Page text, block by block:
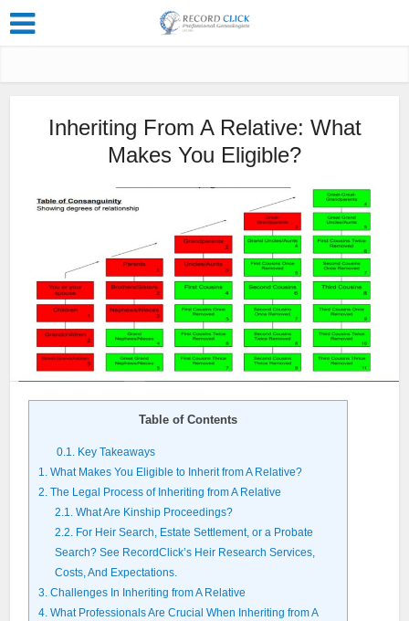
Inheriting From A Relative: What
Makes You Eligible?
Table of Contents
0.1. Key Takeaways
1. What Makes You Eligible to Inherit from A Relative?
2. The Legal Process of Inheriting from A Relative
2.1. What Are Kinship Proceedings?
2.2. For Heir Search, Estate Settlement, or a Probate
Search? See RecordClick’s Heir Research Services,
Costs, And Expectations.
3. Challenges In Inheriting from A Relative
4. What Professionals Are Crucial When Inheriting from A